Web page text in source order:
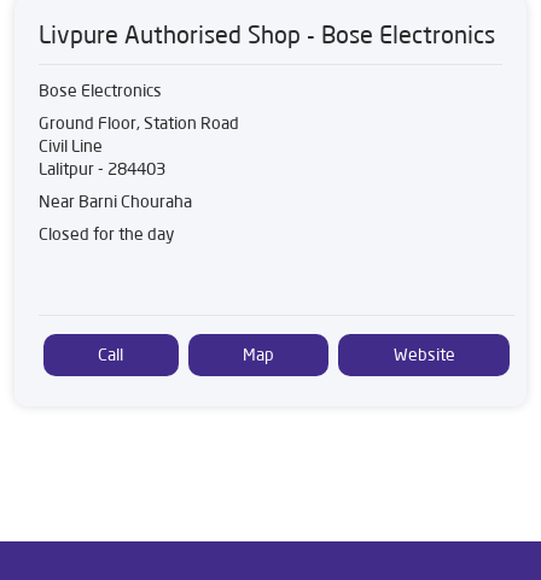
Livpure Authorised Shop - Bose Electronics
Bose Electronics
Ground Floor, Station Road
Civil Line
Lalitpur- 284403
Near Barni Chouraha
Closed for the day
Call Map Website